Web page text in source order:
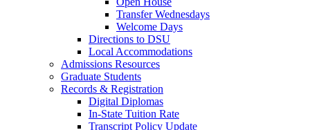
Transfer Wednesdays
Welcome Days
Directions to DSU
Local Accommodations
Admissions Resources
Graduate Students
Records & Registration
Digital Diplomas
In-State Tuition Rate
Transcript Policy Update